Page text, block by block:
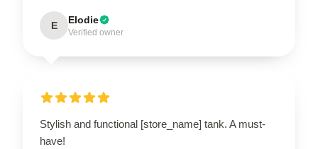
E Elodie
Verified owner
Stylish and functional [store_name] tank. A must-
have!